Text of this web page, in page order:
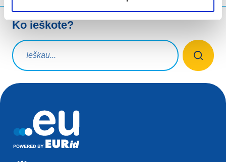
Ko ieškote?
Paieškos užklausa